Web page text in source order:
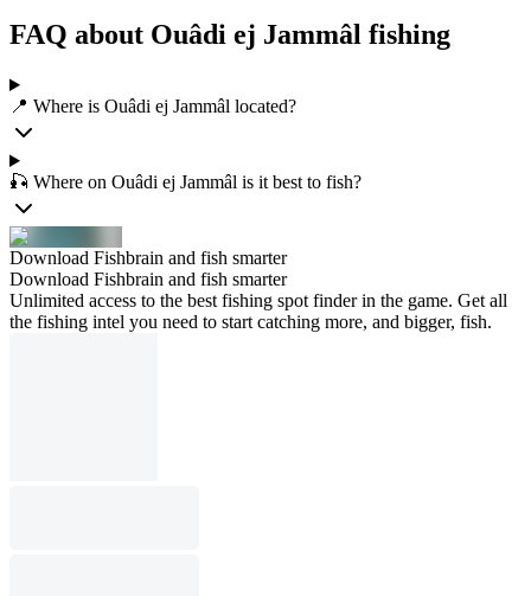
FAQ about Ouâdi ej Jammâl fishing
📍 Where is Ouâdi ej Jammâl located?
🎣 Where on Ouâdi ej Jammâl is it best to fish?
Download Fishbrain and fish smarter
Download Fishbrain and fish smarter
Unlimited access to the best fishing spot finder in the game. Get all
the fishing intel you need to start catching more, and bigger, fish.